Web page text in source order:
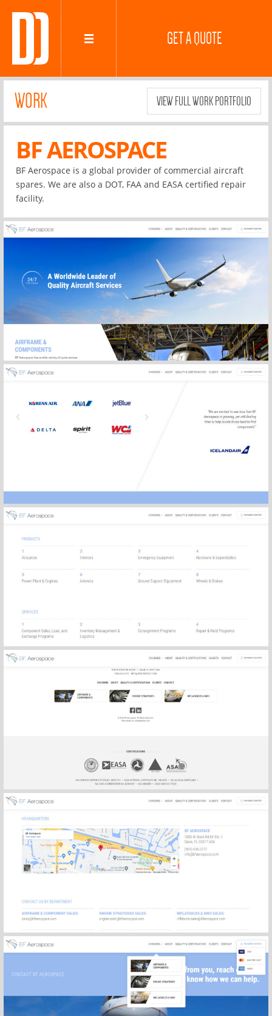
GET A QUOTE
WORK VIEW FULL WORK PORTFOLIO
BF AEROSPACE
BF Aerospace is a global provider of commercial aircraft
spares. We are also a DOT, FAA and EASA certified repair
facility.